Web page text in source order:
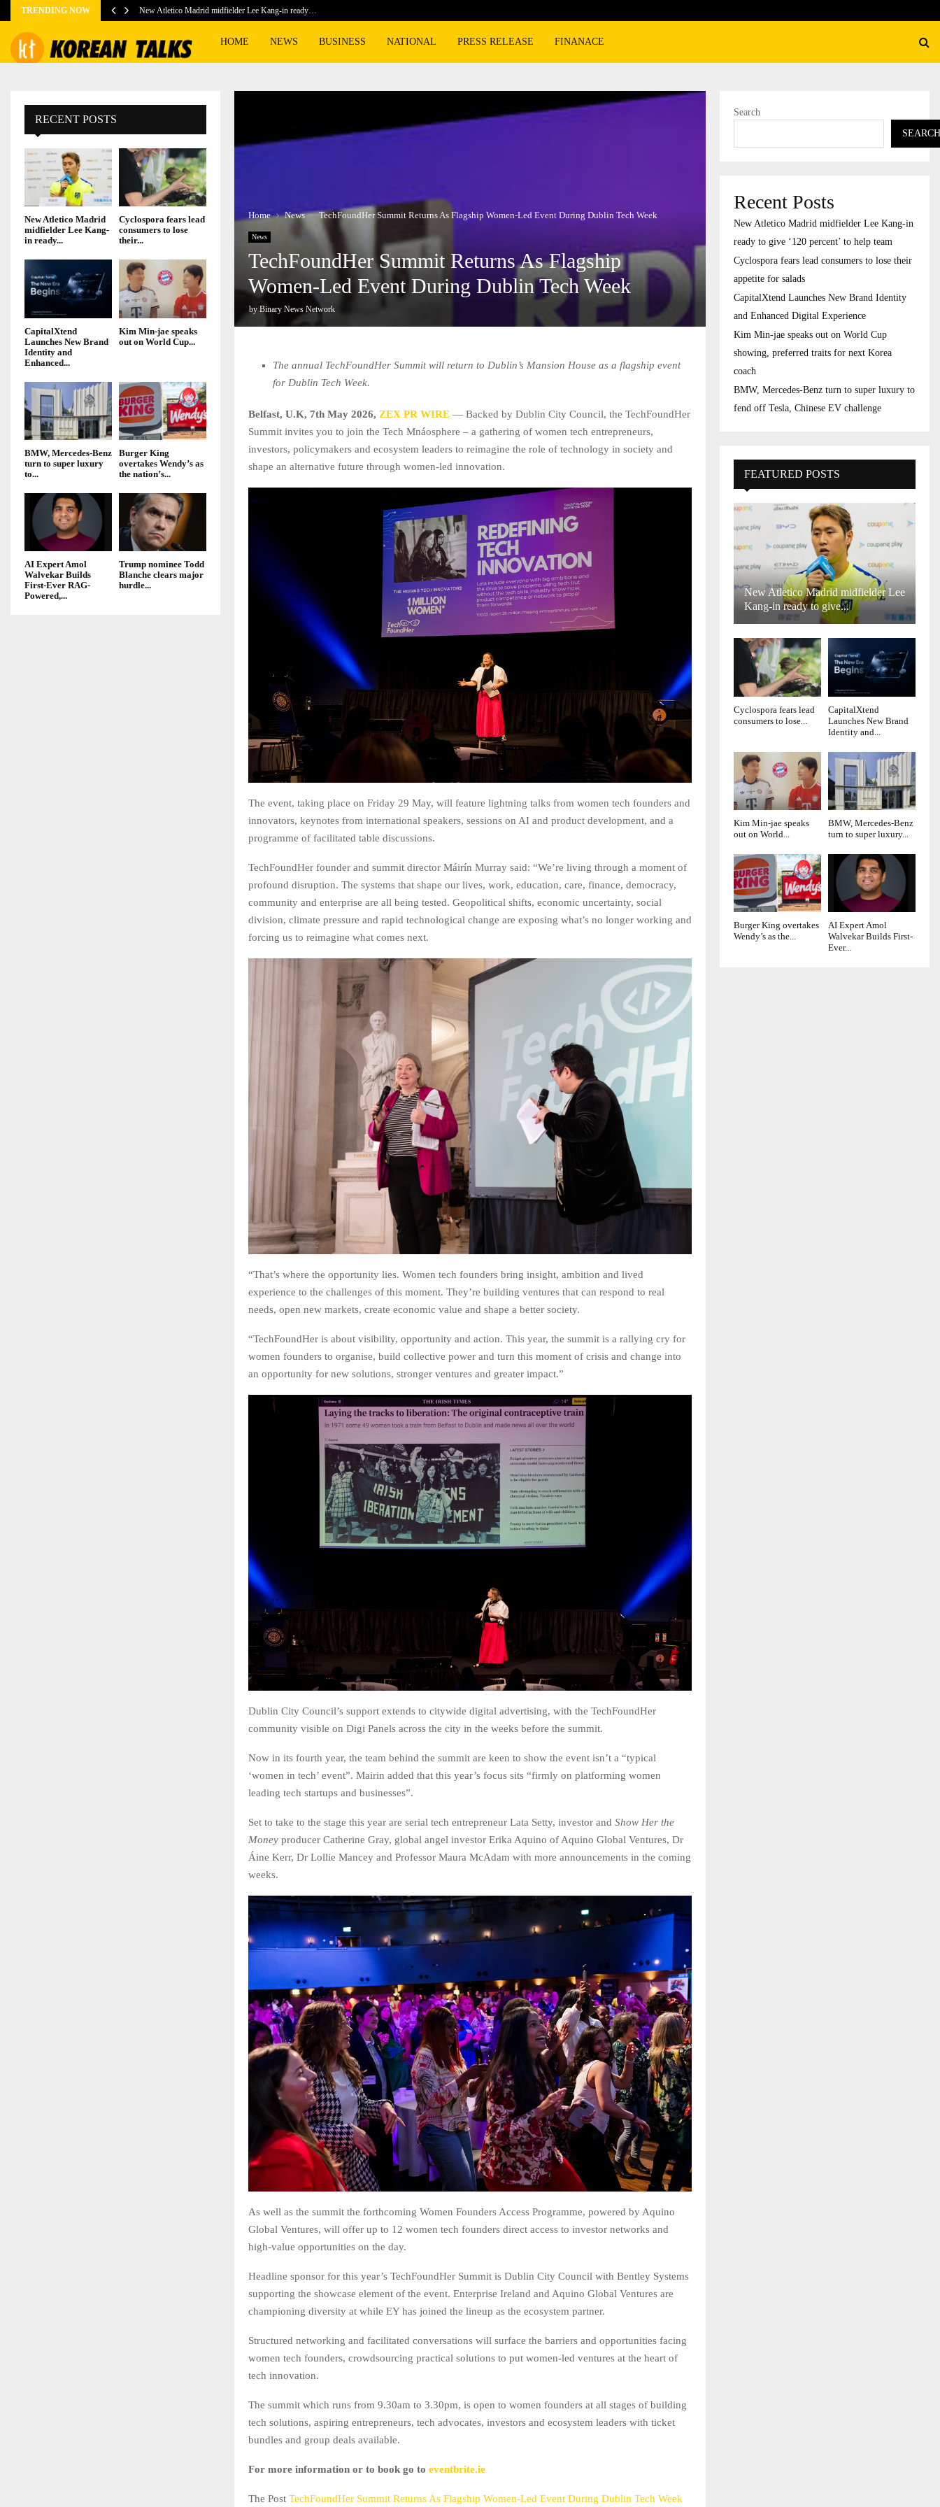
TRENDING NOW New Atletico Madrid midfielder Lee Kang-in ready…
HOME NEWS BUSINESS NATIONAL PRESS RELEASE FINANACE
Home News TechFoundHer Summit Returns As Flagship Women-Led Event During Dublin Tech Week
News
TechFoundHer Summit Returns As Flagship
Women-Led Event During Dublin Tech Week
byBinary News Network
The annual TechFoundHer Summit will return to Dublin’s Mansion House as a flagship event
for Dublin Tech Week.
Belfast, U.K, 7th May 2026, ZEX PR WIRE — Backed by Dublin City Council, the TechFoundHer
Summit invites you to join the Tech Mnáosphere – a gathering of women tech entrepreneurs,
investors, policymakers and ecosystem leaders to reimagine the role of technology in society and
shape an alternative future through women-led innovation.
The event, taking place on Friday 29 May, will feature lightning talks from women tech founders and
innovators, keynotes from international speakers, sessions on AI and product development, and a
programme of facilitated table discussions.
TechFoundHer founder and summit director Máirín Murray said: “We’re living through a moment of
profound disruption. The systems that shape our lives, work, education, care, finance, democracy,
community and enterprise are all being tested. Geopolitical shifts, economic uncertainty, social
division, climate pressure and rapid technological change are exposing what’s no longer working and
forcing us to reimagine what comes next.
“That’s where the opportunity lies. Women tech founders bring insight, ambition and lived
experience to the challenges of this moment. They’re building ventures that can respond to real
needs, open new markets, create economic value and shape a better society.
“TechFoundHer is about visibility, opportunity and action. This year, the summit is a rallying cry for
women founders to organise, build collective power and turn this moment of crisis and change into
an opportunity for new solutions, stronger ventures and greater impact.”
Dublin City Council’s support extends to citywide digital advertising, with the TechFoundHer
community visible on Digi Panels across the city in the weeks before the summit.
Now in its fourth year, the team behind the summit are keen to show the event isn’t a “typical
‘women in tech’ event”. Mairin added that this year’s focus sits “firmly on platforming women
leading tech startups and businesses”.
Set to take to the stage this year are serial tech entrepreneur Lata Setty, investor and Show Her the
Money producer Catherine Gray, global angel investor Erika Aquino of Aquino Global Ventures, Dr
Áine Kerr, Dr Lollie Mancey and Professor Maura McAdam with more announcements in the coming
weeks.
As well as the summit the forthcoming Women Founders Access Programme, powered by Aquino
Global Ventures, will offer up to 12 women tech founders direct access to investor networks and
high-value opportunities on the day.
Headline sponsor for this year’s TechFoundHer Summit is Dublin City Council with Bentley Systems
supporting the showcase element of the event. Enterprise Ireland and Aquino Global Ventures are
championing diversity at while EY has joined the lineup as the ecosystem partner.
Structured networking and facilitated conversations will surface the barriers and opportunities facing
women tech founders, crowdsourcing practical solutions to put women-led ventures at the heart of
tech innovation.
The summit which runs from 9.30am to 3.30pm, is open to women founders at all stages of building
tech solutions, aspiring entrepreneurs, tech advocates, investors and ecosystem leaders with ticket
bundles and group deals available.
For more information or to book go to eventbrite.ie
The Post TechFoundHer Summit Returns As Flagship Women-Led Event During Dublin Tech Week
RECENT POSTS
New Atletico Madrid
midfielder Lee Kang-
in ready...
Cyclospora fears lead
consumers to lose
their...
CapitalXtend
Launches New Brand
Identity and
Enhanced...
Kim Min-jae speaks
out on World Cup...
BMW, Mercedes-Benz
turn to super luxury
to...
Burger King
overtakes Wendy’s as
the nation’s...
AI Expert Amol
Walvekar Builds
First-Ever RAG-
Powered,...
Trump nominee Todd
Blanche clears major
hurdle...
Search
SEARCH
Recent Posts
New Atletico Madrid midfielder Lee Kang-in
ready to give ‘120 percent’ to help team
Cyclospora fears lead consumers to lose their
appetite for salads
CapitalXtend Launches New Brand Identity
and Enhanced Digital Experience
Kim Min-jae speaks out on World Cup
showing, preferred traits for next Korea
coach
BMW, Mercedes-Benz turn to super luxury to
fend off Tesla, Chinese EV challenge
FEATURED POSTS
New Atletico Madrid midfielder Lee
Kang-in ready to give...
Cyclospora fears lead
consumers to lose...
CapitalXtend
Launches New Brand
Identity and...
Kim Min-jae speaks
out on World...
BMW, Mercedes-Benz
turn to super luxury...
Burger King overtakes
Wendy’s as the...
AI Expert Amol
Walvekar Builds First-
Ever...